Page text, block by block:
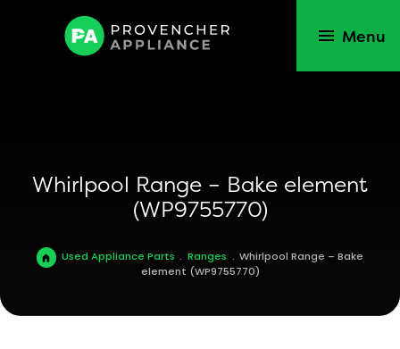
Menu
Whirlpool Range – Bake element
(WP9755770)
Used Appliance Parts . Ranges . Whirlpool Range – Bake
element (WP9755770)